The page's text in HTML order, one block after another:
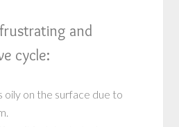
and
cycle:
oily on the surface due to